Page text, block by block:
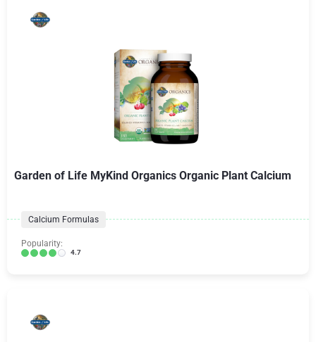
Garden of Life MyKind Organics Organic Plant Calcium
Calcium Formulas
Popularity:
4.7